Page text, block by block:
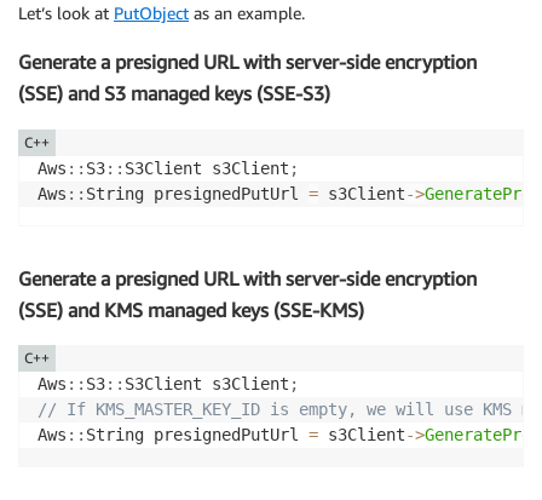
Let’s look at PutObject as an example.
Generate a presigned URL with server-side encryption
(SSE) and S3 managed keys (SSE-S3)
Aws :: S3:: S3Client s3Client ;
Aws :: String presignedPutUrl = s3Client->
C++
Generate a presigned URL with server-side encryption
(SSE) and KMS managed keys (SSE-KMS)
Aws :: S3:: S3Client s3Client ;
// If KMS_MASTER_KEY_ID is empty, we will use
Aws :: String presignedPutUrl = s3Client->
C++